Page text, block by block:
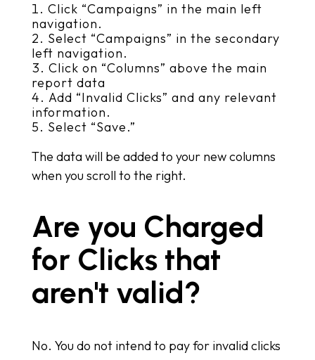
Click “Campaigns” in the main left
navigation.
Select “Campaigns” in the secondary
left navigation.
Click on “Columns” above the main
report data
Add “Invalid Clicks” and any relevant
information.
Select “Save.”
The data will be added to your new columns
when you scroll to the right.
Are you Charged
for Clicks that
aren't valid?
No. You do not intend to pay for invalid clicks